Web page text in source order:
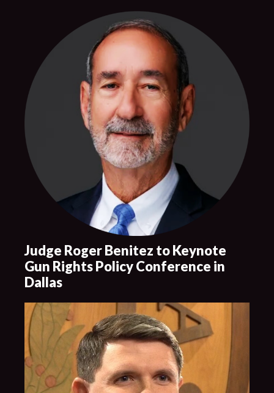
Judge Roger Benitez to Keynote
Gun Rights Policy Conference in
Dallas